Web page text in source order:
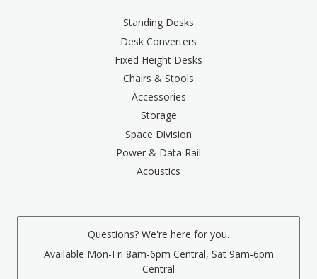
Standing Desks
Desk Converters
Fixed Height Desks
Chairs & Stools
Accessories
Storage
Space Division
Power & Data Rail
Acoustics
Questions? We're here for you.
Available Mon-Fri 8am-6pm Central, Sat 9am-6pm
Central